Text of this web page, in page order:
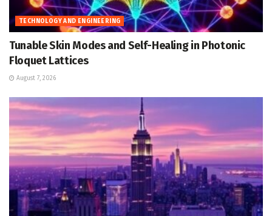
TECHNOLOGY AND ENGINEERING
Tunable Skin Modes and Self-Healing in Photonic
Floquet Lattices
August 7, 2026